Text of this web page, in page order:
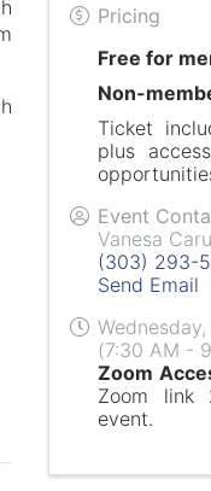
Pricing
Free for
Non-
Ticket
plus
Event
Vanesa
(303) 293-
Send Email
(7:30 AM -
Zoom
Zoom
event.